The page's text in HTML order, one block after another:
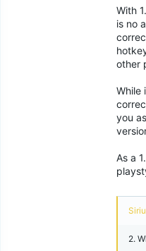
With
is no
other
While
you
As a
2.